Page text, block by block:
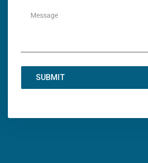
SUBMIT